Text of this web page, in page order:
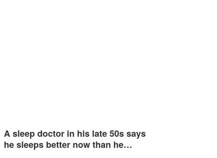
A sleep doctor in his late 50s says
he sleeps better now than he…